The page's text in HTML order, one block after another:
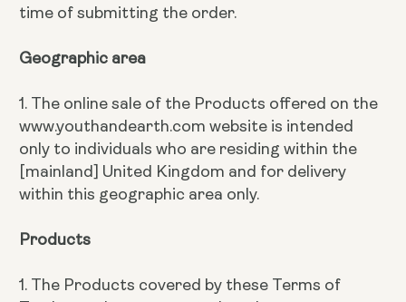
time of submitting the order.
Geographic area
1. The online sale of the Products offered on the
www.youthandearth.com website is intended
only to individuals who are residing within the
[mainland] United Kingdom and for delivery
within this geographic area only.
Products
1. The Products covered by these Terms of